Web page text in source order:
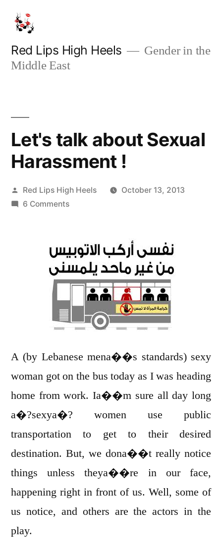
content
Red Lips High Heels
Gender in the
Middle East
Let's talk about Sexual
Harassment !
Posted
by
Red Lips High Heels
October 13, 2013
6 Commentson
about
Sexual
Harassment
!
A (by Lebanese mena��s standards) sexy
woman got on the bus today as I was heading
home from work. Ia��m sure all day long
a�?sexya�? women use public
transportation to get to their desired
destination. But, we dona��t really notice
things unless theya��re in our face,
happening right in front of us. Well, some of
us notice, and others are the actors in the
play.